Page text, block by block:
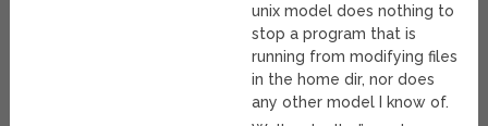
unix model does nothing to
stop a program that is
running from modifying files
in the home dir, nor does
any other model I know of.